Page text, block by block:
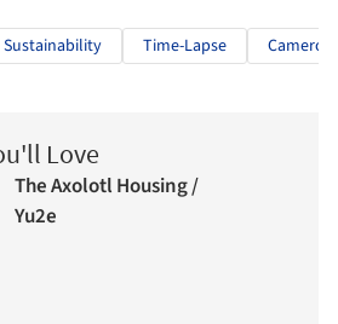
Sustainability Time-Lapse
Love
The Axolotl Housing /
Yu2e